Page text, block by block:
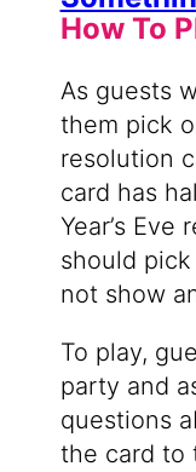
How To
As guests
them pick
resolution
card has
Year’s Eve
should
not show
To play,
party and
questions
the card to